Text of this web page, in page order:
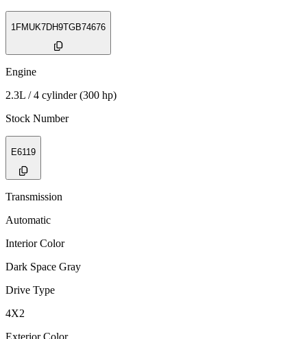
1FMUK7DH9TGB74676
Engine
2.3L / 4 cylinder (300 hp)
Stock Number
E6119
Transmission
Automatic
Interior Color
Dark Space Gray
Drive Type
4X2
Exterior Color